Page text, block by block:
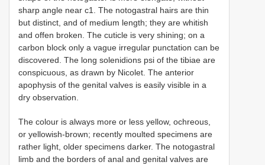
sharp angle near c1. The notogastral hairs are thin
but distinct, and of medium length; they are whitish
and offen broken. The cuticle is very shining; on a
carbon block only a vague irregular punctation can be
discovered. The long solenidions psi of the tibiae are
conspicuous, as drawn by Nicolet. The anterior
apophysis of the genital valves is easily visible in a
dry observation.
The colour is always more or less yellow, ochreous,
or yellowish-brown; recently moulted specimens are
rather light, older specimens darker. The notogastral
limb and the borders of anal and genital valves are